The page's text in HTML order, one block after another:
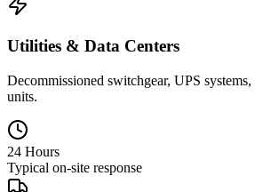
Utilities & Data Centers
Decommissioned switchgear, UPS
units.
24 Hours
Typical on-site response